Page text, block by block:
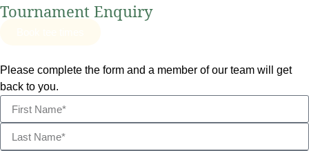
Tournament Enquiry
Please complete the form and a member of our team will get
back to you.